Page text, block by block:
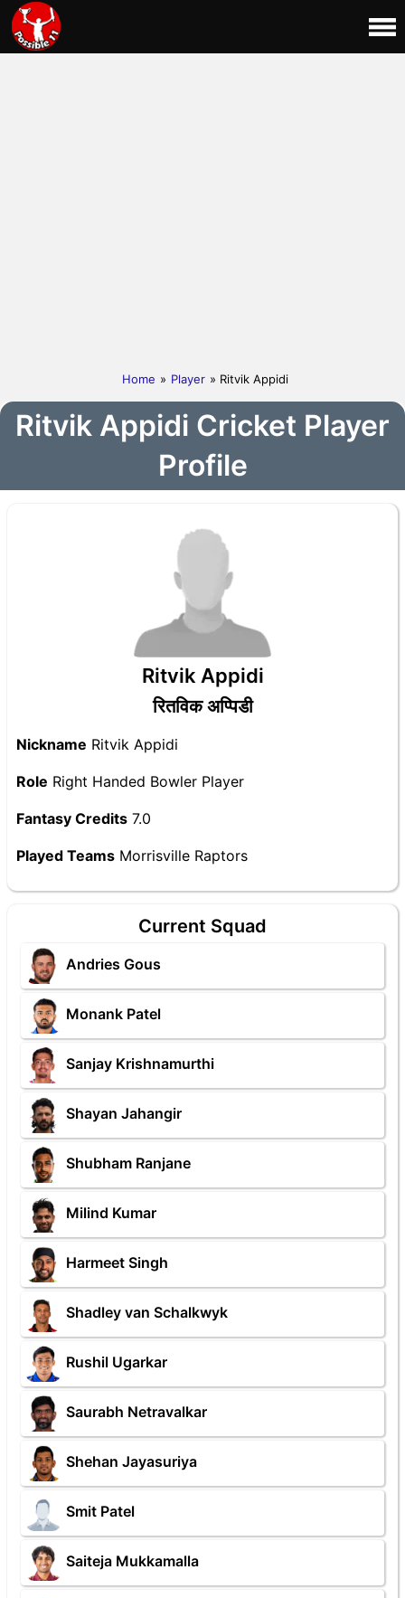
Home » Player » Ritvik Appidi
Ritvik Appidi Cricket Player
Profile
Ritvik Appidi
रितविक अप्पिडी
Nickname Ritvik Appidi
Role Right Handed Bowler Player
Fantasy Credits 7.0
Played Teams Morrisville Raptors
Current Squad
Andries Gous
Monank Patel
Sanjay Krishnamurthi
Shayan Jahangir
Shubham Ranjane
Milind Kumar
Harmeet Singh
Shadley van Schalkwyk
Rushil Ugarkar
Saurabh Netravalkar
Shehan Jayasuriya
Smit Patel
Saiteja Mukkamalla